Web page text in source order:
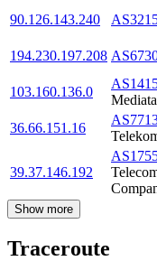
90.126.143.240
194.230.197.208
103.160.136.0
36.66.151.16
39.37.146.192
Show more
Traceroute